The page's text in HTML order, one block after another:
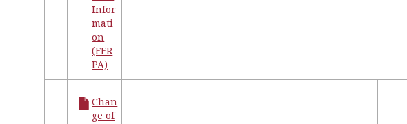
Infor
mati
on
(FER
PA)
Chan
ge of